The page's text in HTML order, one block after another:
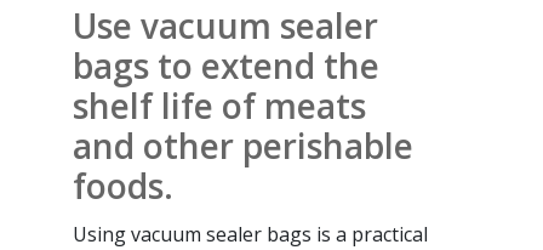
Use vacuum sealer
bags to extend the
shelf life of meats
and other perishable
foods.
Using vacuum sealer bags is a practical